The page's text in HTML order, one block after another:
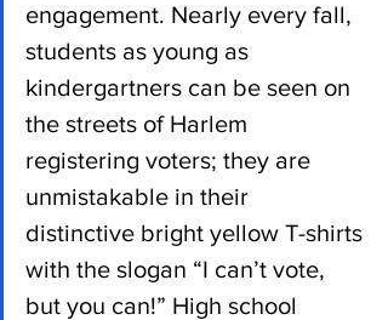
engagement. Nearly every fall,
students as young as
kindergartners can be seen on
the streets of Harlem
registering voters; they are
unmistakable in their
distinctive bright yellow T-shirts
with the slogan “I can’t vote,
but you can!” High school